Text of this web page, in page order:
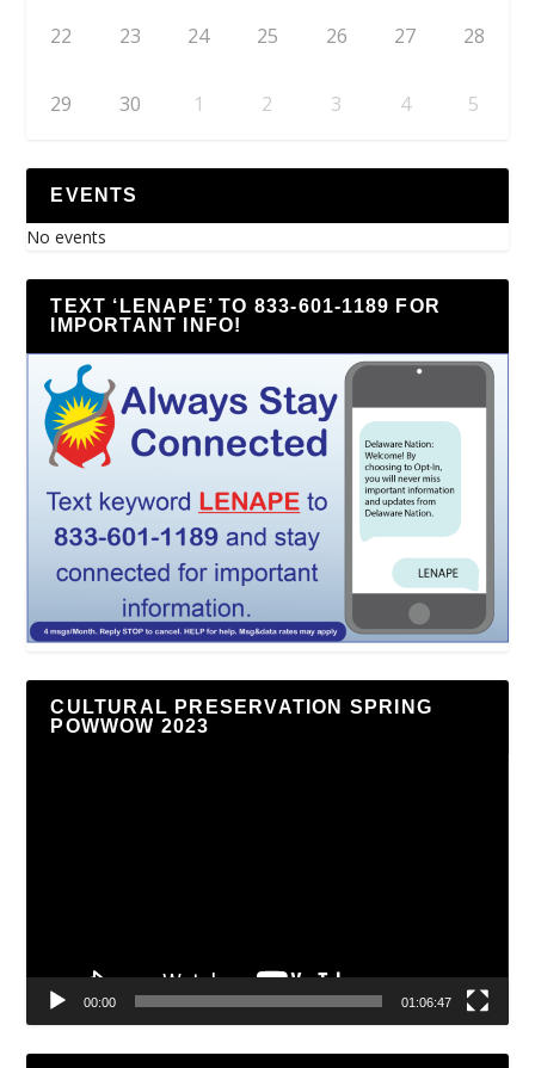
22 23 24 25 26 27 28
29 30 1 2 3 4 5
EVENTS
No events
TEXT ‘LENAPE’ TO 833-601-1189 FOR
IMPORTANT INFO!
CULTURAL PRESERVATION SPRING
POWWOW 2023
00:00 01:06:47